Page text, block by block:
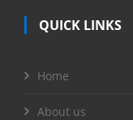
QUICK LINKS
Home
About us